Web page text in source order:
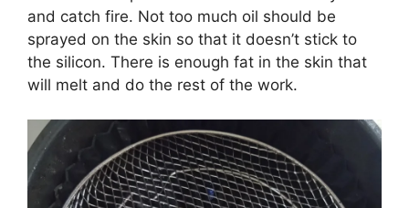
and catch fire. Not too much oil should be
sprayed on the skin so that it doesn’t stick to
the silicon. There is enough fat in the skin that
will melt and do the rest of the work.